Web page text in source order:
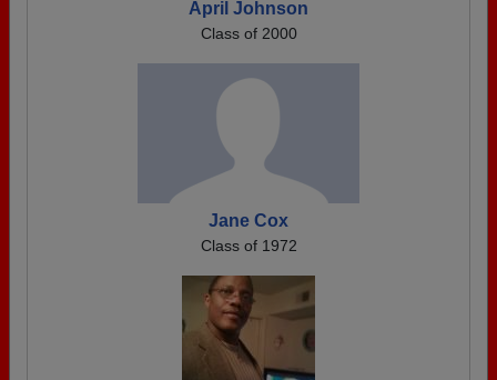
April Johnson
Class of 2000
Jane Cox
Class of 1972